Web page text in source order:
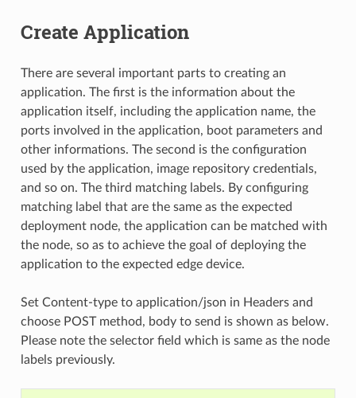
Create Application
There are several important parts to creating an
application. The first is the information about the
application itself, including the application name, the
ports involved in the application, boot parameters and
other informations. The second is the configuration
used by the application, image repository credentials,
and so on. The third matching labels. By configuring
matching label that are the same as the expected
deployment node, the application can be matched with
the node, so as to achieve the goal of deploying the
application to the expected edge device.
Set Content-type to application/json in Headers and
choose POST method, body to send is shown as below.
Please note the selector field which is same as the node
labels previously.